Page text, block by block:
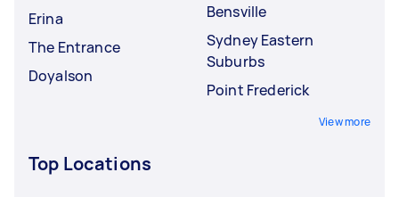
Erina
The Entrance
Doyalson
Bensville
Sydney Eastern
Suburbs
Point Frederick
View more
Top Locations